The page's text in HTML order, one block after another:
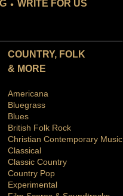
WRITE FOR US
COUNTRY, FOLK
& MORE
Americana
Bluegrass
Blues
British Folk Rock
Christian Contemporary Music
Classical
Classic Country
Country Pop
Experimental